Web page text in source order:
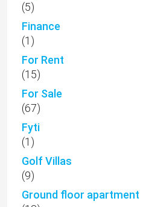
(5)
Finance
(1)
For Rent
(15)
For Sale
(67)
Fyti
(1)
Golf Villas
(9)
Ground floor apartment